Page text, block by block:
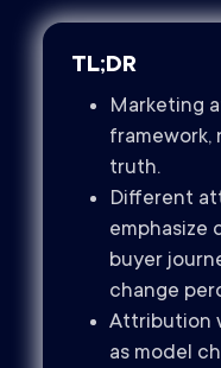
TL;DR
Marketing
framework,
truth.
Different
emphasize
buyer
change
Attribution
as model